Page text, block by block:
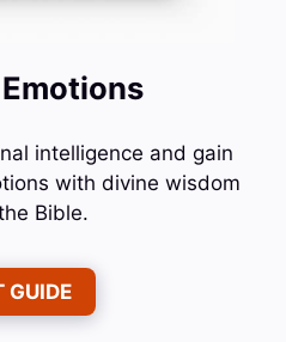
intelligence and gain
with divine wisdom
Bible.
GUIDE